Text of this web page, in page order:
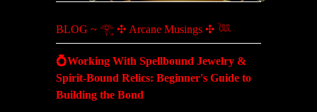
BLOG ~ 𓂀 ✣ Arcane Musings ✣ 𓆙
💍Working With Spellbound Jewelry &
Spirit-Bound Relics: Beginner's Guide to
Building the Bond